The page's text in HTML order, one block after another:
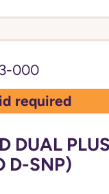
000
required
DUAL
D-SNP)